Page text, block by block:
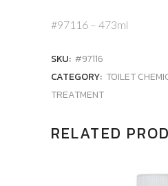
#97116 – 473ml
SKU: #97116
CATEGORY: TOILET
TREATMENT
RELATED